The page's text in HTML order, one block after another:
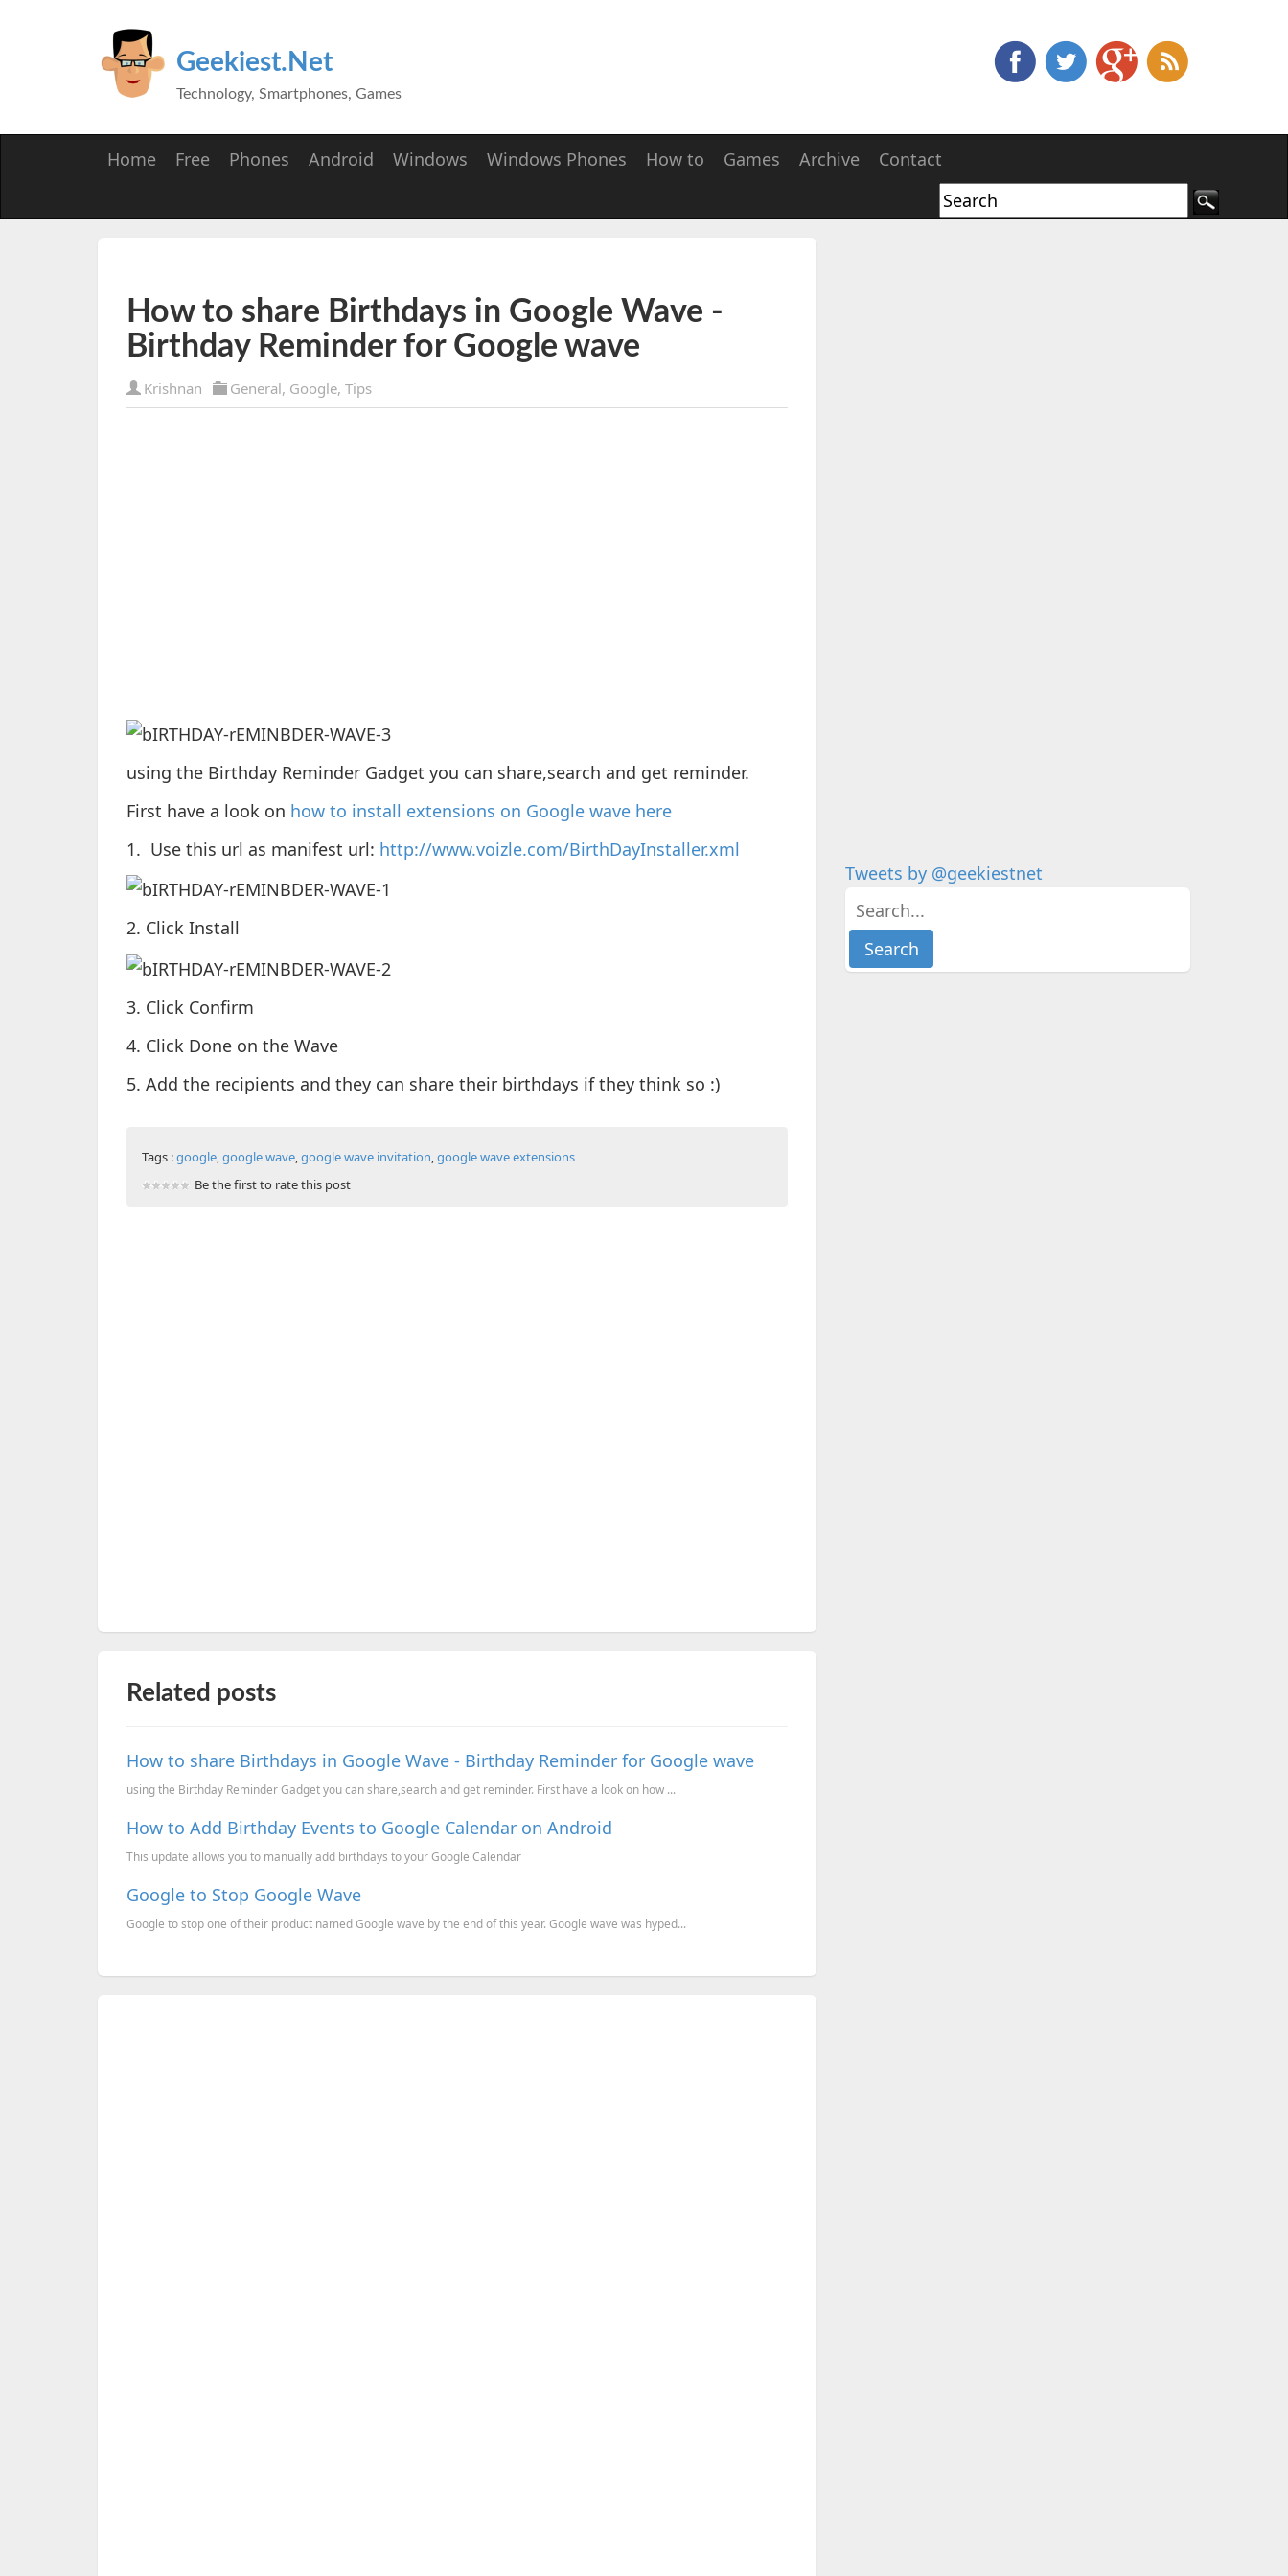
Geekiest.Net
Technology, Smartphones, Games
Home Free Phones Android Windows Windows Phones How to Games Archive Contact
How to share Birthdays in Google Wave -
Birthday Reminder for Google wave
Krishnan General, Google, Tips
using the Birthday Reminder Gadget you can share,search and get reminder.
First have a look on how to install extensions on Google wave here
1. Use this url as manifest url: http://www.voizle.com/BirthDayInstaller.xml
2. Click Install
3. Click Confirm
4. Click Done on the Wave
5. Add the recipients and they can share their birthdays if they think so :)
Tags :google google wave google wave invitation google wave extensions
Be the first to rate this post
Related posts
How to share Birthdays in Google Wave - Birthday Reminder for Google wave
using the Birthday Reminder Gadget you can share,search and get reminder. First have a look on how ...
How to Add Birthday Events to Google Calendar on Android
This update allows you to manually add birthdays to your Google Calendar
Google to Stop Google Wave
Google to stop one of their product named Google wave by the end of this year. Google wave was hyped...
Tweets by @geekiestnet